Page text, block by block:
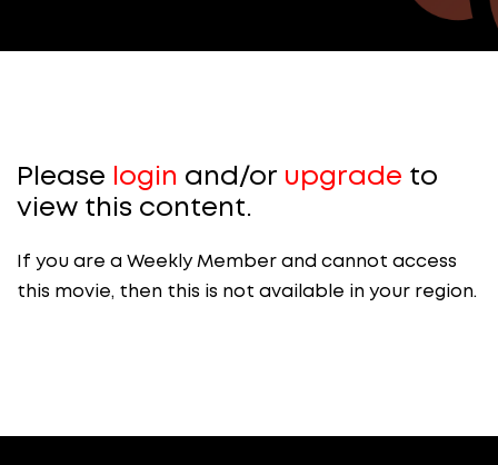
Please login and/or upgrade to
view this content.
If you are a Weekly Member and cannot access
this movie, then this is not available in your region.